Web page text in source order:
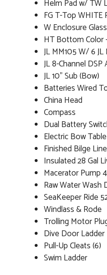
Helm Pad w/ TW
FG T-Top WHITE
W Enclosure
HT Bottom Color
JL MM105 W/ 6
JL 8-Channel DSP
JL 10" Sub (Bow)
Batteries Wired
China Head
Compass
Dual Battery
Electric Bow Table
Finished Bilge
Insulated 28 Gal
Macerator Pump
Raw Water Wash
SeaKeeper Ride
Windlass & Rode
Trolling Motor
Dive Door Ladder
Pull-Up Cleats (6)
Swim Ladder